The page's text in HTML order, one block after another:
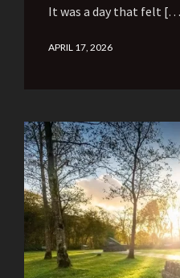
It was a day that felt
APRIL 17, 2026